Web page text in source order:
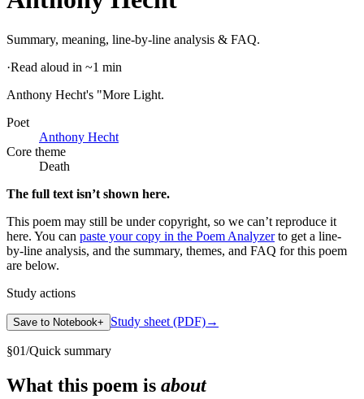
Summary, meaning, line-by-line analysis & FAQ.
·Read aloud in ~1 min
Anthony Hecht's "More Light.
Poet
Anthony Hecht
Core theme
Death
The full text isn’t shown here.
This poem may still be under copyright, so we can’t reproduce it
here. You can paste your copy in the Poem Analyzer to get a line-
by-line analysis, and the summary, themes, and FAQ for this poem
are below.
Study actions
Save to Notebook+ Study sheet (PDF)→
§01/Quick summary
What this poem is about